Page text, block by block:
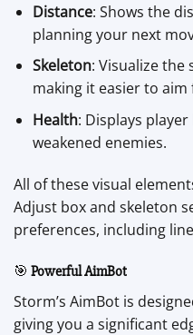
Distance: Shows the
planning your next
Skeleton: Visualize the
making it easier to
Health: Displays
weakened enemies.
All of these visual
Adjust box and skeleton
preferences, including
🎯 Powerful AimBot
Storm’s AimBot is
giving you a significant